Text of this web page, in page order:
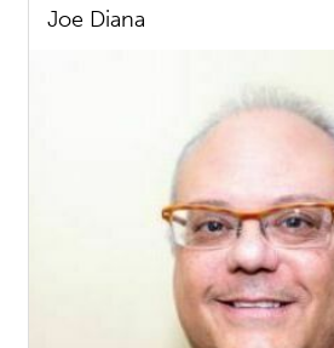
Joe Diana